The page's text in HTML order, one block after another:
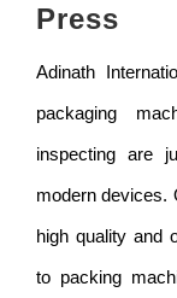
Press
Adinath
packaging
inspecting are
modern devices.
high quality and
to packing